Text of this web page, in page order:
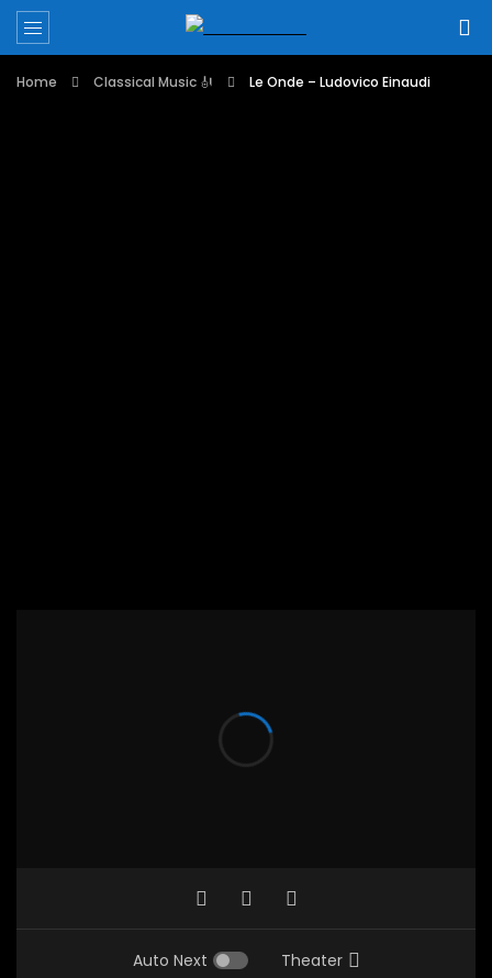
Home Classical Music 🎻 Le Onde – Ludovico Einaudi
Auto Next Theater